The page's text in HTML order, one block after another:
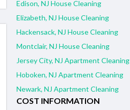
Edison, NJ House Cleaning
Elizabeth, NJ House Cleaning
Hackensack, NJ House Cleaning
Montclair, NJ House Cleaning
Jersey City, NJ Apartment Cleaning
Hoboken, NJ Apartment Cleaning
Newark, NJ Apartment Cleaning
COST INFORMATION